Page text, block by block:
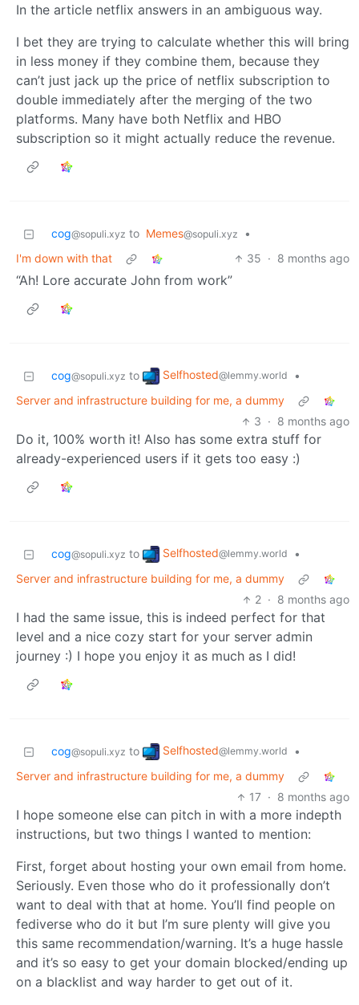
In the article netflix answers in an ambiguous way.
I bet they are trying to calculate whether this will bring
in less money if they combine them, because they
can’t just jack up the price of netflix subscription to
double immediately after the merging of the two
platforms. Many have both Netflix and HBO
subscription so it might actually reduce the revenue.
cog@sopuli.xyz to Memes@sopuli.xyz
•
I'm down with that
35 · 8 months ago
“Ah! Lore accurate John from work”
cog@sopuli.xyz to Selfhosted@lemmy.world
•
Server and infrastructure building for me, a dummy
3 · 8 months ago
Do it, 100% worth it! Also has some extra stuff for
already-experienced users if it gets too easy :)
cog@sopuli.xyz to Selfhosted@lemmy.world
•
Server and infrastructure building for me, a dummy
2 · 8 months ago
I had the same issue, this is indeed perfect for that
level and a nice cozy start for your server admin
journey :) I hope you enjoy it as much as I did!
cog@sopuli.xyz to Selfhosted@lemmy.world
•
Server and infrastructure building for me, a dummy
17 · 8 months ago
I hope someone else can pitch in with a more indepth
instructions, but two things I wanted to mention:
First, forget about hosting your own email from home.
Seriously. Even those who do it professionally don’t
want to deal with that at home. You’ll find people on
fediverse who do it but I’m sure plenty will give you
this same recommendation/warning. It’s a huge hassle
and it’s so easy to get your domain blocked/ending up
on a blacklist and way harder to get out of it.